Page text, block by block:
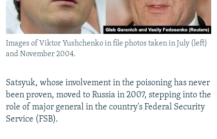
Images of Viktor Yushchenko in file photos taken in July (left)
and November 2004.
Satsyuk, whose involvement in the poisoning has never
been proven, moved to Russia in 2007, stepping into the
role of major general in the country's Federal Security
Service (FSB).